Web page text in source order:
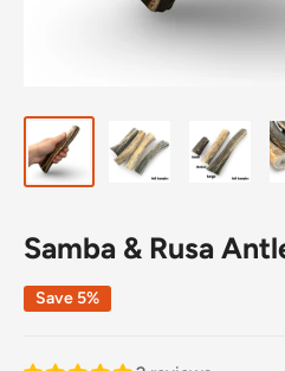
Samba & Rusa
Save 5%